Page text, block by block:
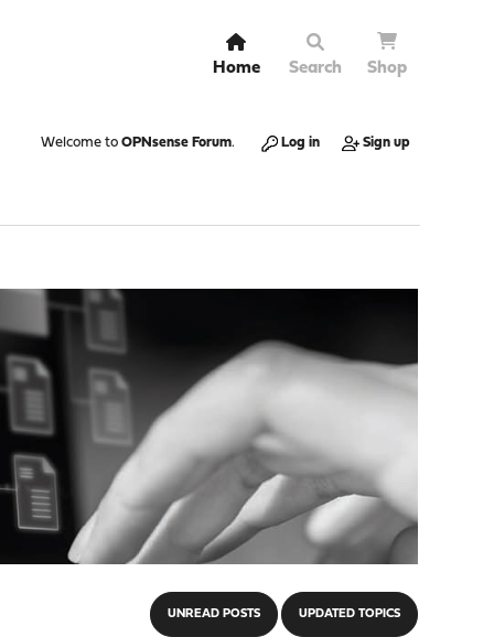
Home Search Shop
Welcome to OPNsense Forum. Log in Sign up
UNREAD POSTS UPDATED TOPICS